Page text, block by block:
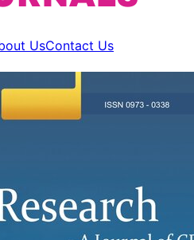
UsContact Us